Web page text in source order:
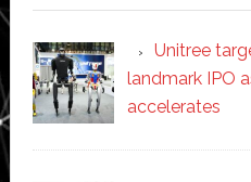
Unitree
landmark IPO
accelerates